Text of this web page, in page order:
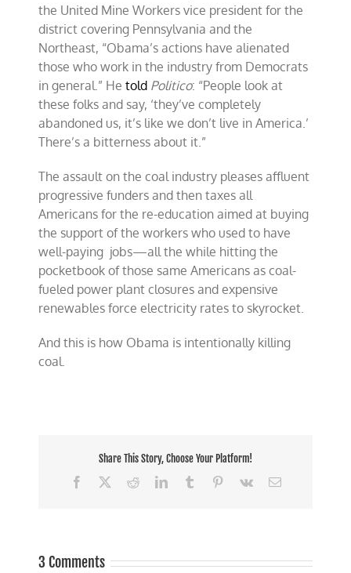
the United Mine Workers vice president for the
district covering Pennsylvania and the
Northeast, “Obama’s actions have alienated
those who work in the industry from Democrats
in general.” Hetold Politico: “People look at
these folks and say, ‘they’ve completely
abandoned us, it’s like we don’t live in America.’
There’s a bitterness about it.”
The assault on the coal industry pleases affluent
progressive funders and then taxes all
Americans for the re-education aimed at buying
the support of the workers who used to have
well-paying jobs—all the while hitting the
pocketbook of those same Americans as coal-
fueled power plant closures and expensive
renewables force electricity rates to skyrocket.
And this is how Obama is intentionally killing
coal.
Share This Story, Choose Your Platform!
Facebook
RedditLinkedInTumblr Pinterest
Vk Email
3 Comments